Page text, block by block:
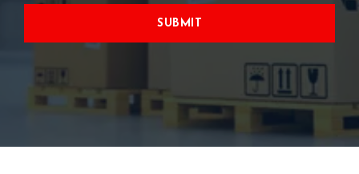
SUBMIT